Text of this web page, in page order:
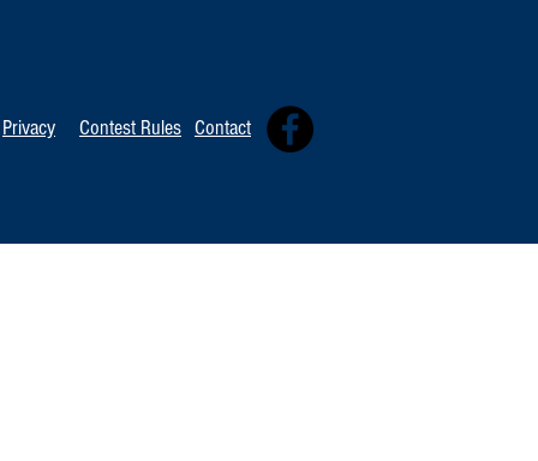
Privacy Contest Rules Contact